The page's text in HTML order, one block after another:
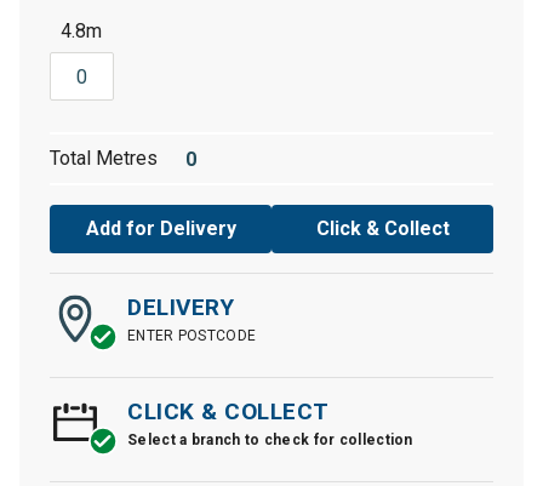
4.8m
Total Metres
Add for Delivery Click & Collect
DELIVERY
ENTER POSTCODE
CLICK & COLLECT
Select a branch to check for collection